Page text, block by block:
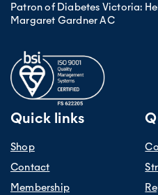
Patron of Diabetes Victoria:
Margaret Gardner AC
Quick links
Shop
Contact
Membership